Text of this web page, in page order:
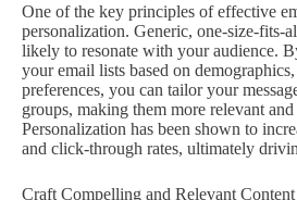
One of the key principles of effective
personalization. Generic, one-size-fits-
likely to resonate with your audience.
your email lists based on
preferences, you can tailor your
groups, making them more relevant
Personalization has been shown to
and click-through rates, ultimately
Craft Compelling and Relevant Content